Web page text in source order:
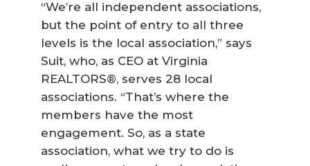
“We’re all independent associations,
but the point of entry to all three
levels is the local association,” says
Suit, who, as CEO at Virginia
REALTORS®, serves 28 local
associations. “That’s where the
members have the most
engagement. So, as a state
association, what we try to do is